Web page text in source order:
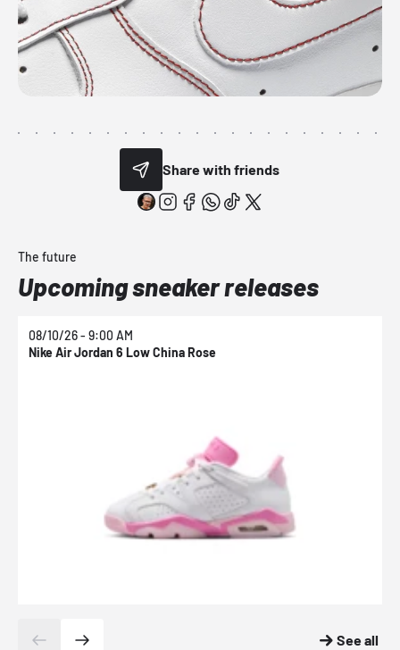
Share with friends
The future
Upcoming sneaker releases
08/10/26 - 9:00 AM
Nike Air Jordan 6 Low China Rose
See all